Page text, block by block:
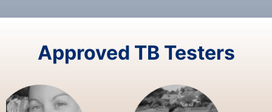
Approved TB Testers